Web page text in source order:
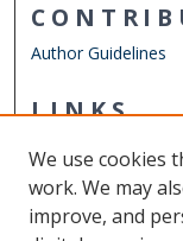
Author Guidelines
LINKS
Other Digital
ODU Libraries
We use cookies
work. We may
improve, and